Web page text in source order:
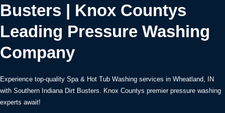
Busters | Knox Countys
Leading Pressure Washing
Company
Experience top-quality Spa & Hot Tub Washing services in Wheatland, IN
with Southern Indiana Dirt Busters. Knox Countys premier pressure washing
experts await!